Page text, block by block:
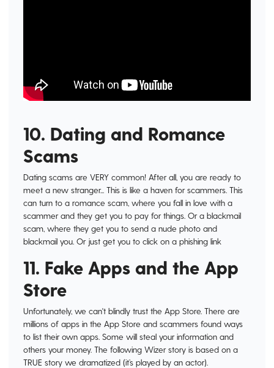
10. Dating and Romance
Scams
Dating scams are VERY common! After all, you are ready to
meet a new stranger... This is like a haven for scammers. This
can turn to a romance scam, where you fall in love with a
scammer and they get you to pay for things. Or a blackmail
scam, where they get you to send a nude photo and
blackmail you. Or just get you to click on a phishing link
11. Fake Apps and the App
Store
Unfortunately, we can't blindly trust the App Store. There are
millions of apps in the App Store and scammers found ways
to list their own apps. Some will steal your information and
others your money. The following Wizer story is based on a
TRUE story we dramatized (it’s played by an actor).